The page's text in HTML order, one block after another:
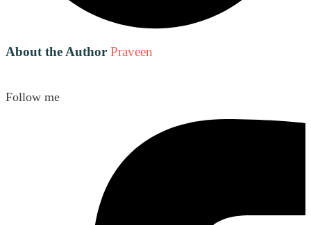
About the Author Praveen
Follow me